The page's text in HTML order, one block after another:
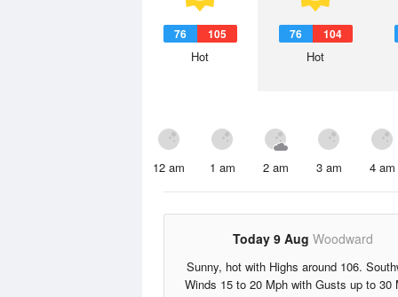
76 105
Hot
76 104
Hot
12 am 1 am 2 am 3 am 4 am
Today 9 Aug Woodward
Sunny, hot with Highs around 106.
Winds 15 to 20 Mph with Gusts up to 30